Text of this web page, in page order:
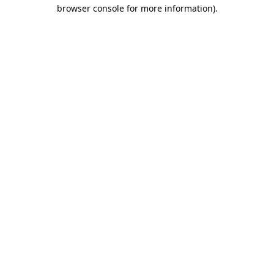
browser console for more information).